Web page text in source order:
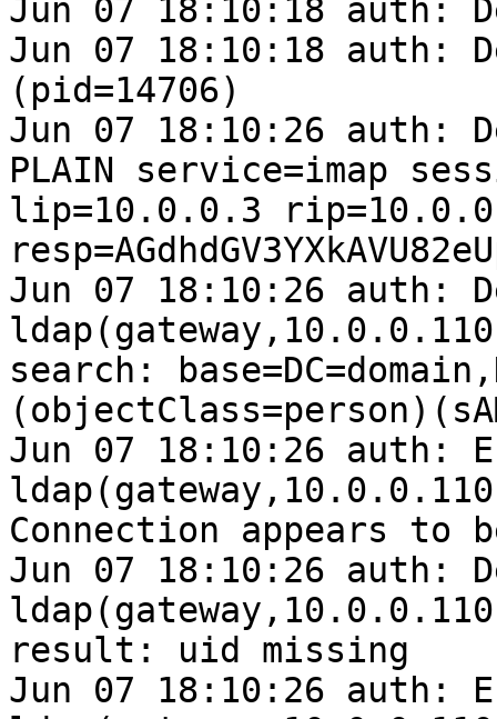
Jun 07 18:10:18 auth:
Jun 07 18:10:18 auth:
(pid=14706)
Jun 07 18:10:26 auth:
PLAIN service=imap
lip=10.0.0.3
Jun 07 18:10:26 auth:
search:
Jun 07 18:10:26 auth:
Connection appears to
Jun 07 18:10:26 auth:
result: uid missing
Jun 07 18:10:26 auth: